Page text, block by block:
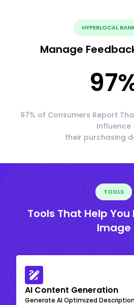
HYPERLOCAL
Manage
97
97% of Consumers Report
Influence
their purchasing
TOOLS
Tools That Help You
Image
AI Content Generation
Generate AI Optimized